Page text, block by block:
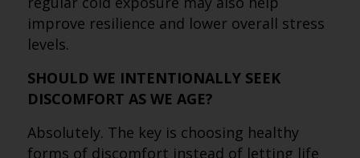
improve resilience and lower overall stress
levels.
SHOULD WE INTENTIONALLY SEEK
DISCOMFORT AS WE AGE?
Absolutely. The key is choosing healthy
forms of discomfort instead of letting life